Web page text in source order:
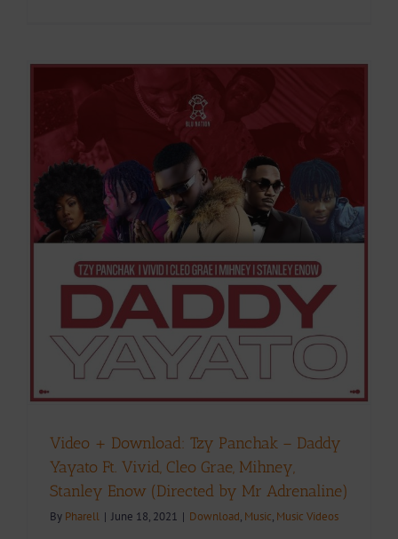
Video + Download: Tzy Panchak – Daddy
Yayato Ft. Vivid, Cleo Grae, Mihney,
Stanley Enow (Directed by Mr Adrenaline)
By Pharell | June 18, 2021 | Download, Music, Music Videos